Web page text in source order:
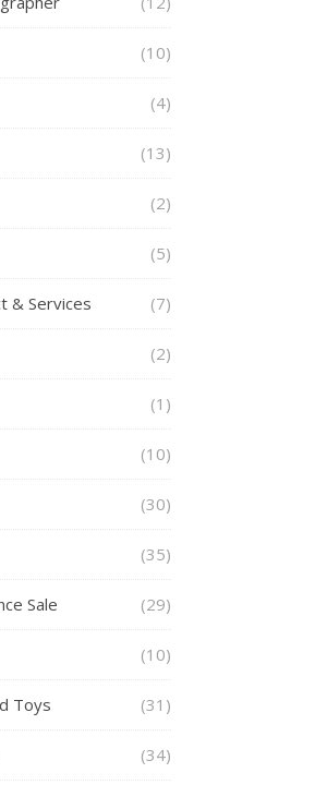
(10)
(4)
(13)
(2)
(5)
& Services (7)
(2)
(1)
(10)
(30)
(35)
Sale (29)
(10)
Toys (31)
(34)